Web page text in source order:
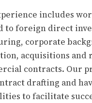
includes
to foreign direct
corporate
acquisitions
contracts. Our
drafting and
to facilitate